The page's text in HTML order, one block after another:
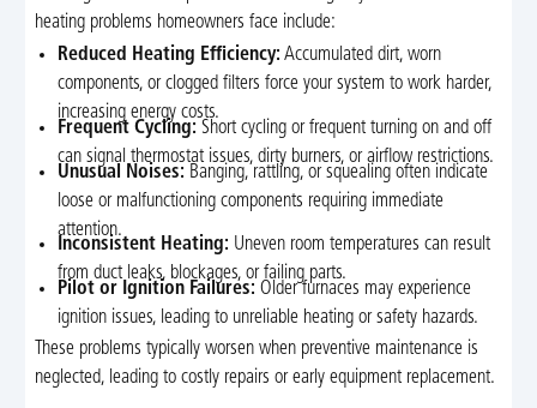
heating problems homeowners face include:
Reduced Heating Efficiency: Accumulated dirt, worn
components, or clogged filters force your system to work harder,
increasing energy costs.
Frequent Cycling: Short cycling or frequent turning on and off
can signal thermostat issues, dirty burners, or airflow restrictions.
Unusual Noises: Banging, rattling, or squealing often indicate
loose or malfunctioning components requiring immediate
attention.
Inconsistent Heating: Uneven room temperatures can result
from duct leaks, blockages, or failing parts.
Pilot or Ignition Failures: Older furnaces may experience
ignition issues, leading to unreliable heating or safety hazards.
These problems typically worsen when preventive maintenance is
neglected, leading to costly repairs or early equipment replacement.